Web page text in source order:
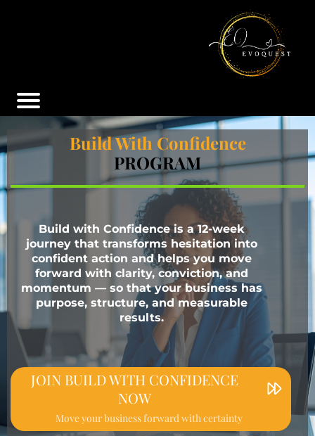
Build With Confidence
PROGRAM
Build with Confidence is a 12-week
journey that transforms hesitation into
confident action and helps you move
forward with clarity, conviction, and
momentum — so that your business has
purpose, structure, and measurable
results.
JOIN BUILD WITH CONFIDENCE
NOW
Move your business forward with certainty